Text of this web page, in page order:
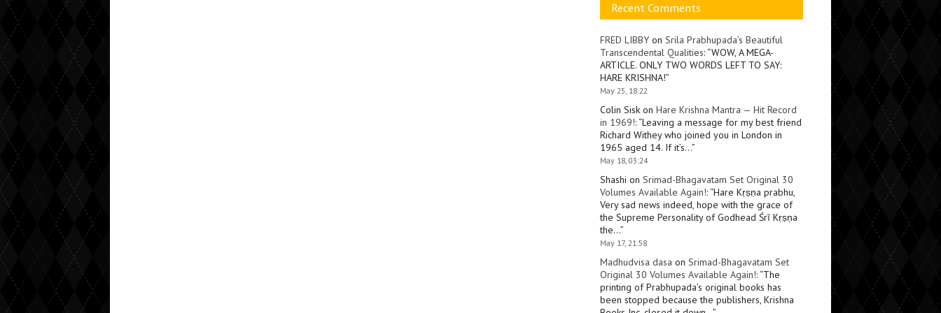
Recent Comments
FRED LIBBY on Srila Prabhupada’s Beautiful
Transcendental Qualities: “WOW, A MEGA-
ARTICLE. ONLY TWO WORDS LEFT TO SAY:
HARE KRISHNA!”
May 25, 18:22
Colin Sisk on Hare Krishna Mantra — Hit Record
in 1969!: “Leaving a message for my best friend
Richard Withey who joined you in London in
1965 aged 14. If it’s…”
May 18, 03:24
Shashi on Srimad-Bhagavatam Set Original 30
Volumes Available Again!: “Hare Kṛṣṇa prabhu,
Very sad news indeed, hope with the grace of
the Supreme Personality of Godhead Śrī Kṛṣṇa
the…”
May 17, 21:58
Madhudvisa dasa on Srimad-Bhagavatam Set
Original 30 Volumes Available Again!: “The
printing of Prabhupada’s original books has
been stopped because the publishers, Krishna